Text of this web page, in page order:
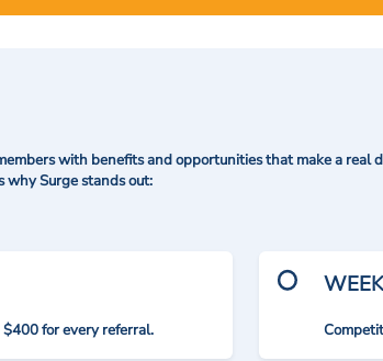
with benefits and opportunities that make a
why Surge stands out:
for every referral.